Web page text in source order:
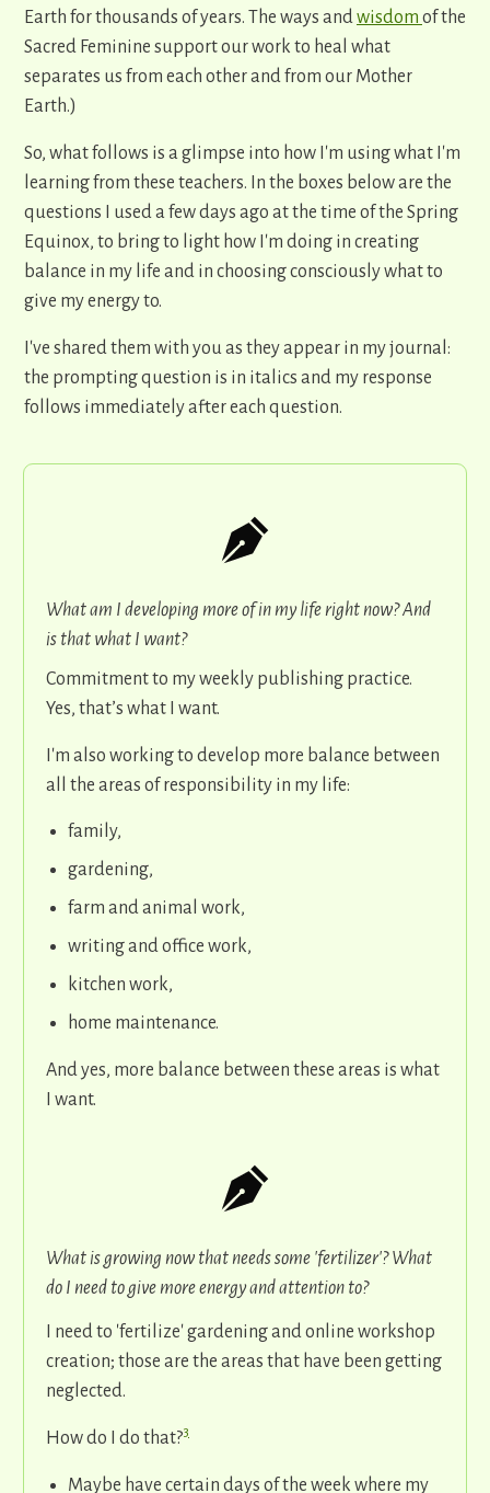
Earth for thousands of years. The ways andwisdom of the
Sacred Feminine support our work to heal what
separates us from each other and from our Mother
Earth.)
So, what follows is a glimpse into how I'm using what I'm
learning from these teachers. In the boxes below are the
questions I used a few days ago at the time of the Spring
Equinox, to bring to light how I'm doing in creating
balance in my life and in choosing consciously what to
give my energy to.
I've shared them with you as they appear in my journal:
the prompting question is in italics and my response
follows immediately after each question.
What am I developing more of in my life right now? And
is that what I want?
Commitment to my weekly publishing practice.
Yes, that’s what I want.
I'm also working to develop more balance between
all the areas of responsibility in my life:
family,
gardening,
farm and animal work,
writing and office work,
kitchen work,
home maintenance.
And yes, more balance between these areas is what
I want.
What is growing now that needs some 'fertilizer'? What
do I need to give more energy and attention to?
I need to 'fertilize' gardening and online workshop
creation; those are the areas that have been getting
neglected.
How do I do that?3
Maybe have certain days of the week where my